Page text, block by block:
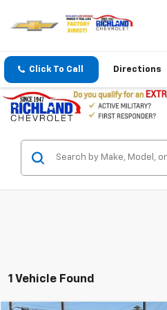
Click To Call Directions
1 Vehicle Found